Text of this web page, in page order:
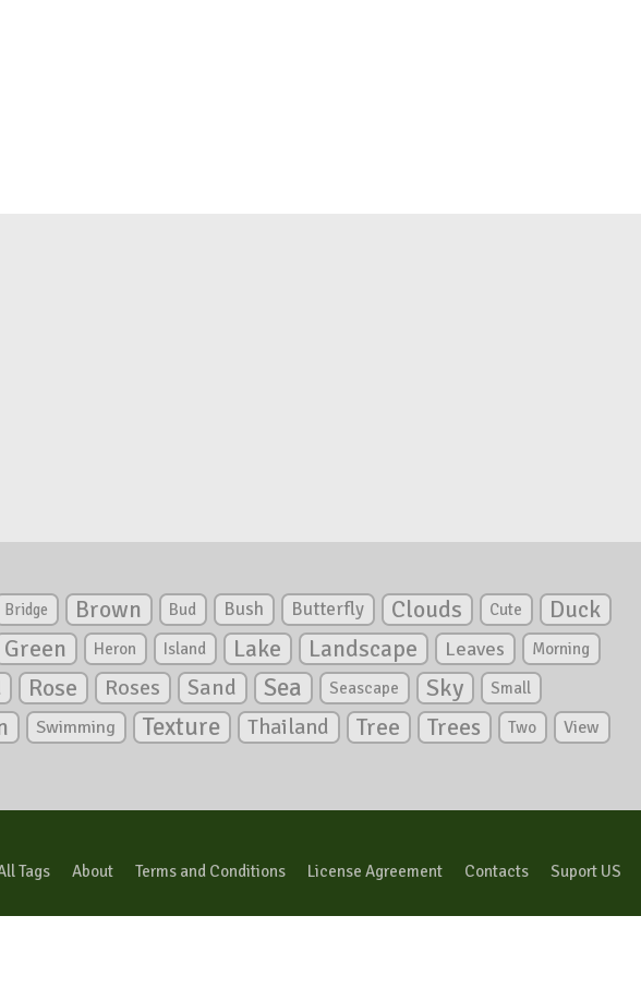
Bridge Brown Bud Bush Butterfly Clouds Cute Duck
Green Heron Island Lake Landscape Leaves Morning
Rose Roses Sand Sea Seascape Sky Small
Swimming Texture Thailand Tree Trees Two View
Tags About Terms and Conditions License Agreement Contacts Suport US